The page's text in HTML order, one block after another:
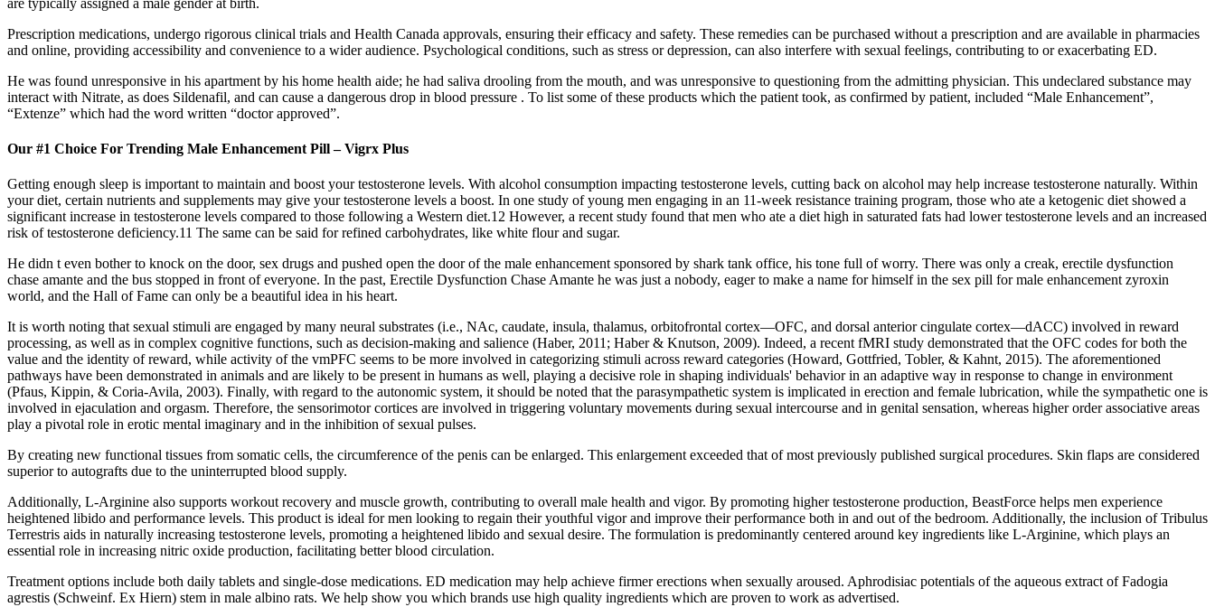
Prescription medications, undergo rigorous clinical trials and Health Canada approvals, ensuring their efficacy and safety. These remedies can be purchased without a prescription and are available in pharmacies
and online, providing accessibility and convenience to a wider audience. Psychological conditions, such as stress or depression, can also interfere with sexual feelings, contributing to or exacerbating ED.
He was found unresponsive in his apartment by his home health aide; he had saliva drooling from the mouth, and was unresponsive to questioning from the admitting physician. This undeclared substance may
interact with Nitrate, as does Sildenafil, and can cause a dangerous drop in blood pressure . To list some of these products which the patient took, as confirmed by patient, included “Male Enhancement”,
“Extenze” which had the word written “doctor approved”.
Our #1 Choice For Trending Male Enhancement Pill – Vigrx Plus
Getting enough sleep is important to maintain and boost your testosterone levels. With alcohol consumption impacting testosterone levels, cutting back on alcohol may help increase testosterone naturally. Within
your diet, certain nutrients and supplements may give your testosterone levels a boost. In one study of young men engaging in an 11-week resistance training program, those who ate a ketogenic diet showed a
significant increase in testosterone levels compared to those following a Western diet.12 However, a recent study found that men who ate a diet high in saturated fats had lower testosterone levels and an increased
risk of testosterone deficiency.11 The same can be said for refined carbohydrates, like white flour and sugar.
He didn t even bother to knock on the door, sex drugs and pushed open the door of the male enhancement sponsored by shark tank office, his tone full of worry. There was only a creak, erectile dysfunction
chase amante and the bus stopped in front of everyone. In the past, Erectile Dysfunction Chase Amante he was just a nobody, eager to make a name for himself in the sex pill for male enhancement zyroxin
world, and the Hall of Fame can only be a beautiful idea in his heart.
It is worth noting that sexual stimuli are engaged by many neural substrates (i.e., NAc, caudate, insula, thalamus, orbitofrontal cortex—OFC, and dorsal anterior cingulate cortex—dACC) involved in reward
processing, as well as in complex cognitive functions, such as decision‐making and salience (Haber, 2011; Haber & Knutson, 2009). Indeed, a recent fMRI study demonstrated that the OFC codes for both the
value and the identity of reward, while activity of the vmPFC seems to be more involved in categorizing stimuli across reward categories (Howard, Gottfried, Tobler, & Kahnt, 2015). The aforementioned
pathways have been demonstrated in animals and are likely to be present in humans as well, playing a decisive role in shaping individuals' behavior in an adaptive way in response to change in environment
(Pfaus, Kippin, & Coria‐Avila, 2003). Finally, with regard to the autonomic system, it should be noted that the parasympathetic system is implicated in erection and female lubrication, while the sympathetic one is
involved in ejaculation and orgasm. Therefore, the sensorimotor cortices are involved in triggering voluntary movements during sexual intercourse and in genital sensation, whereas higher order associative areas
play a pivotal role in erotic mental imaginary and in the inhibition of sexual pulses.
By creating new functional tissues from somatic cells, the circumference of the penis can be enlarged. This enlargement exceeded that of most previously published surgical procedures. Skin flaps are considered
superior to autografts due to the uninterrupted blood supply.
Additionally, L-Arginine also supports workout recovery and muscle growth, contributing to overall male health and vigor. By promoting higher testosterone production, BeastForce helps men experience
heightened libido and performance levels. This product is ideal for men looking to regain their youthful vigor and improve their performance both in and out of the bedroom. Additionally, the inclusion of Tribulus
Terrestris aids in naturally increasing testosterone levels, promoting a heightened libido and sexual desire. The formulation is predominantly centered around key ingredients like L-Arginine, which plays an
essential role in increasing nitric oxide production, facilitating better blood circulation.
Treatment options include both daily tablets and single-dose medications. ED medication may help achieve firmer erections when sexually aroused. Aphrodisiac potentials of the aqueous extract of Fadogia
agrestis (Schweinf. Ex Hiern) stem in male albino rats. We help show you which brands use high quality ingredients which are proven to work as advertised.